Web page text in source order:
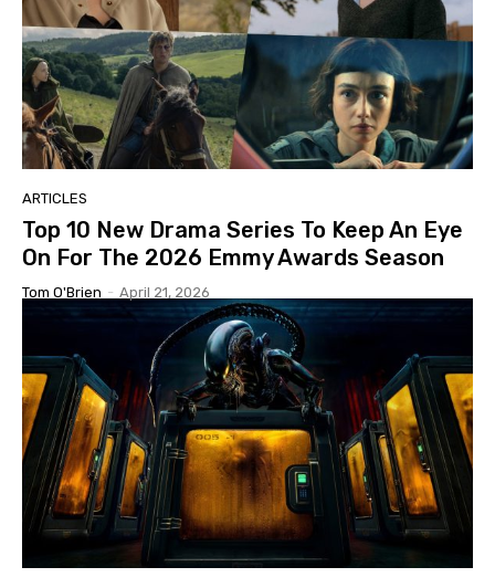
ARTICLES
Top 10 New Drama Series To Keep An Eye
On For The 2026 Emmy Awards Season
Tom O'Brien - April 21, 2026